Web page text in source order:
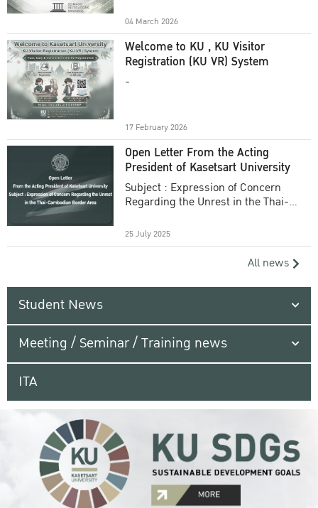
04 March 2026
Welcome to KU , KU Visitor
Registration (KU VR) System
-
17 February 2026
Open Letter From the Acting
President of Kasetsart University
Subject : Expression of Concern
Regarding the Unrest in the Thai-
25 July 2025
All news
Student News
Meeting / Seminar / Training news
ITA